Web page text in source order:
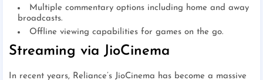
Multiple commentary options including home and away
broadcasts.
Offline viewing capabilities for games on the go.
Streaming via JioCinema
In recent years, Reliance’s JioCinema has become a massive